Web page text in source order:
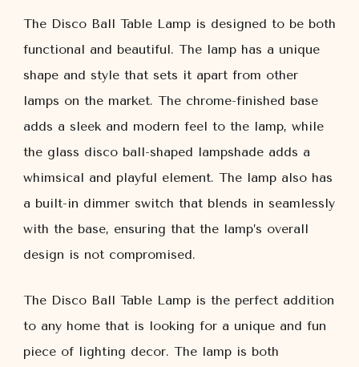
The Disco Ball Table Lamp is designed to be both
functional and beautiful. The lamp has a unique
shape and style that sets it apart from other
lamps on the market. The chrome-finished base
adds a sleek and modern feel to the lamp, while
the glass disco ball-shaped lampshade adds a
whimsical and playful element. The lamp also has
a built-in dimmer switch that blends in seamlessly
with the base, ensuring that the lamp’s overall
design is not compromised.
The Disco Ball Table Lamp is the perfect addition
to any home that is looking for a unique and fun
piece of lighting decor. The lamp is both